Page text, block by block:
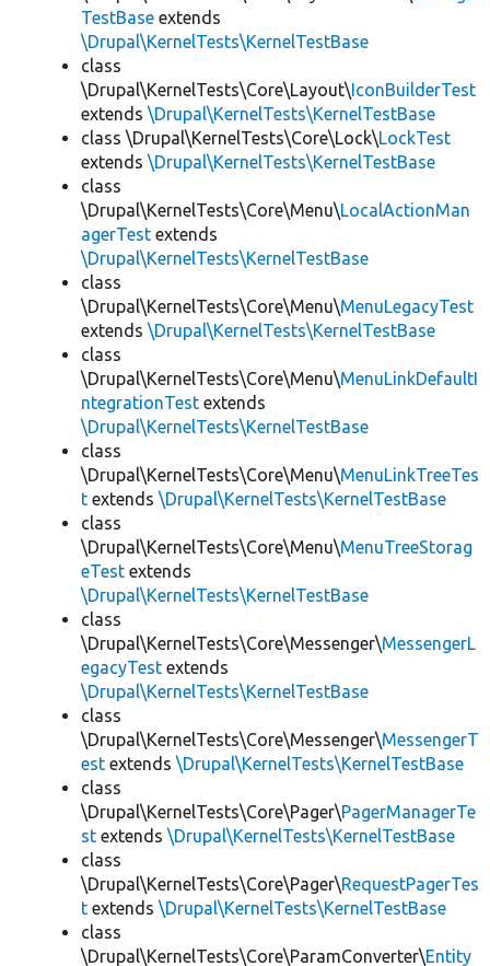
TestBase extends
\Drupal\KernelTests\KernelTestBase
class
\Drupal\KernelTests\Core\Layout\IconBuilderTest
extends \Drupal\KernelTests\KernelTestBase
class \Drupal\KernelTests\Core\Lock\LockTest
extends \Drupal\KernelTests\KernelTestBase
class
\Drupal\KernelTests\Core\Menu\LocalActionMan
agerTest extends
\Drupal\KernelTests\KernelTestBase
class
\Drupal\KernelTests\Core\Menu\MenuLegacyTest
extends \Drupal\KernelTests\KernelTestBase
class
\Drupal\KernelTests\Core\Menu\MenuLinkDefaultI
ntegrationTest extends
\Drupal\KernelTests\KernelTestBase
class
\Drupal\KernelTests\Core\Menu\MenuLinkTreeTes
t extends \Drupal\KernelTests\KernelTestBase
class
\Drupal\KernelTests\Core\Menu\MenuTreeStorag
eTest extends
\Drupal\KernelTests\KernelTestBase
class
\Drupal\KernelTests\Core\Messenger\MessengerL
egacyTest extends
\Drupal\KernelTests\KernelTestBase
class
\Drupal\KernelTests\Core\Messenger\MessengerT
est extends \Drupal\KernelTests\KernelTestBase
class
\Drupal\KernelTests\Core\Pager\PagerManagerTe
st extends \Drupal\KernelTests\KernelTestBase
class
\Drupal\KernelTests\Core\Pager\RequestPagerTes
t extends \Drupal\KernelTests\KernelTestBase
class
\Drupal\KernelTests\Core\ParamConverter\Entity